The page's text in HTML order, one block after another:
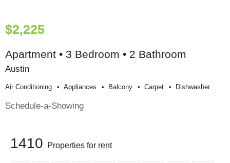
$2,225
Apartment • 3 Bedroom • 2 Bathroom
Austin
Air Conditioning Appliances Balcony Carpet Dishwasher
Schedule-a-Showing
1410 Properties for rent